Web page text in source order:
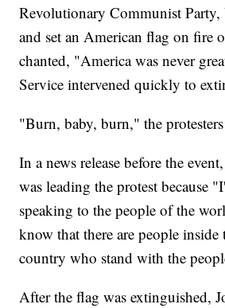
Revolutionary Communist
and set an American flag on fire
chanted, "America was never
Service intervened quickly to
"Burn, baby, burn," the
In a news release before the
was leading the protest because
speaking to the people of the
know that there are people
country who stand with the
After the flag was extinguished,